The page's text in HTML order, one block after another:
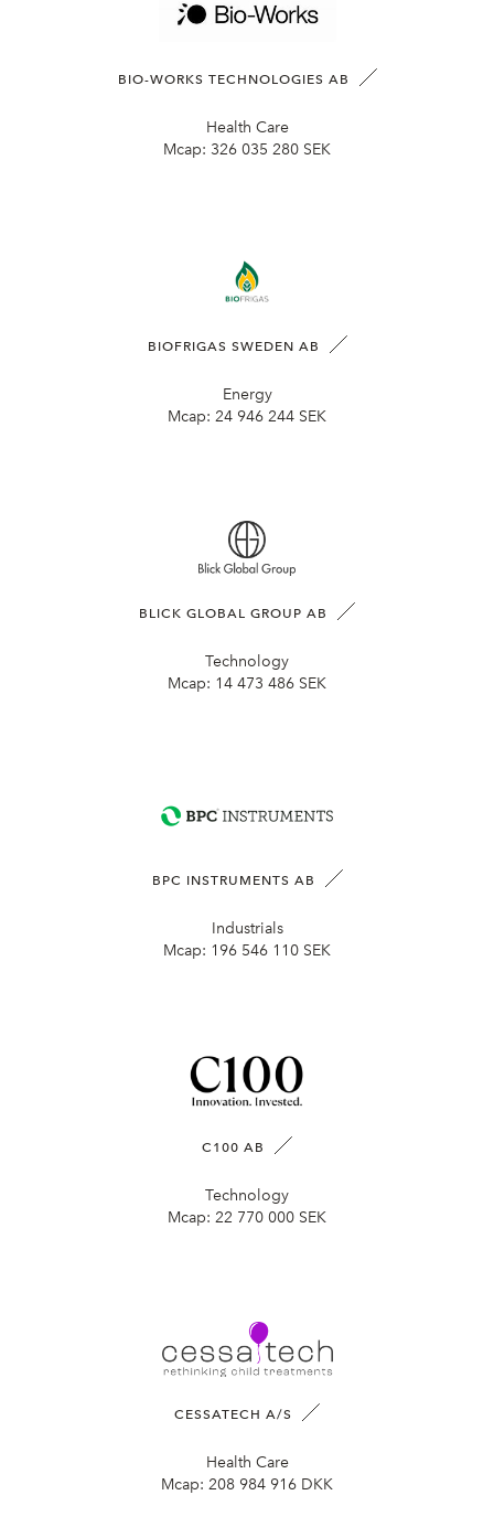
BIO-WORKS TECHNOLOGIES AB
Health Care
Mcap: 326 035 280 SEK
BIOFRIGAS SWEDEN AB
Energy
Mcap: 24 946 244 SEK
BLICK GLOBAL GROUP AB
Technology
Mcap: 14 473 486 SEK
BPC INSTRUMENTS AB
Industrials
Mcap: 196 546 110 SEK
C100 AB
Technology
Mcap: 22 770 000 SEK
CESSATECH A/S
Health Care
Mcap: 208 984 916 DKK